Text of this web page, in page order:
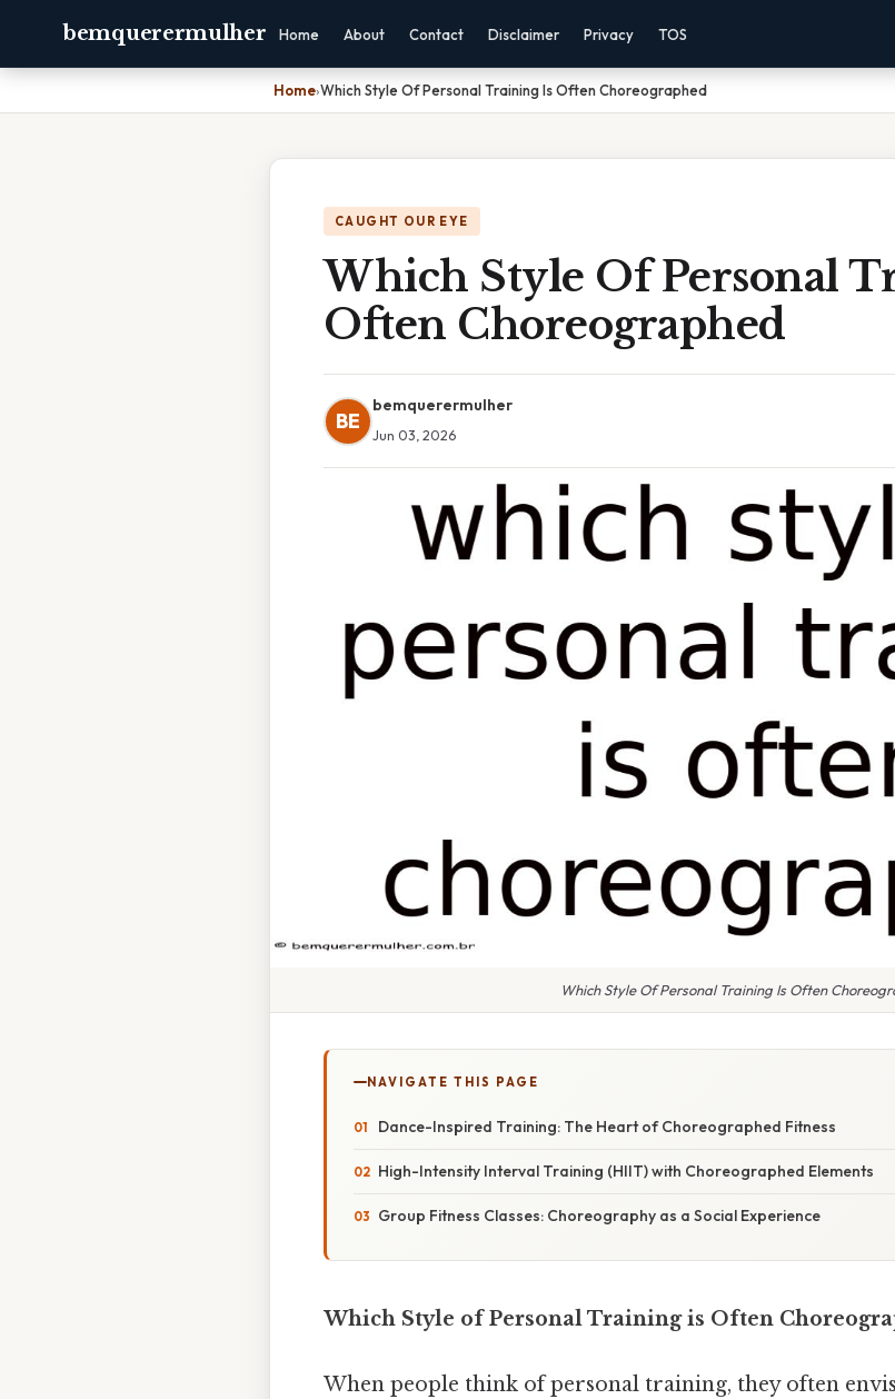
bemquerermulher Home About Contact Disclaimer Privacy TOS
Home›Which Style Of Personal Training Is Often Choreographed
CAUGHT OUR EYE
Which Style Of Personal
Often Choreographed
BE
bemquerermulher
Jun 03, 2026
Which Style Of Personal Training Is Often
NAVIGATE THIS PAGE
Dance-Inspired Training: The Heart of Choreographed Fitness
High-Intensity Interval Training (HIIT) with Choreographed Elements
Group Fitness Classes: Choreography as a Social Experience
Which Style of Personal Training is Often
When people think of personal training, they often